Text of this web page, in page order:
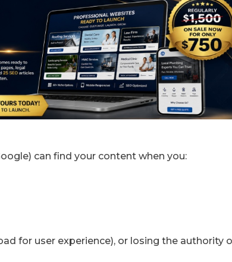
can find your content when you:
for user experience), or losing the authority